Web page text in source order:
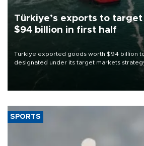
Türkiye’s exports to
$94 billion in first half
Türkiye exported goods worth $94 billion
designated under its target markets
of 2026, as part of efforts to diversify
SPORTS